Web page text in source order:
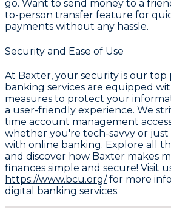
go. Want to send money to a
to-person transfer feature for
payments without any hassle.
Security and Ease of Use
At Baxter, your security is our top
banking services are equipped
measures to protect your
a user-friendly experience. We
time account management
whether you're tech-savvy or
with online banking. Explore all
and discover how Baxter makes
finances simple and secure! Visit
https://www.bcu.org/for more
digital banking services.